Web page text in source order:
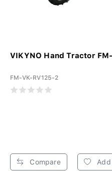
VIKYNO Hand Tractor
FM-VK-RV125-2
Compare